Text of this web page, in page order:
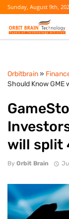
Sunday, August 9th,
Orbitbrain»
Should Know GME
will split
By Orbit Brain